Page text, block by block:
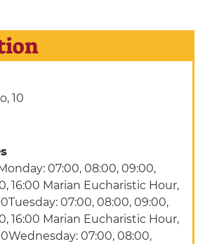
10
07:00, 08:00, 09:00,
16:00 Marian Eucharistic Hour,
07:00, 08:00, 09:00,
16:00 Marian Eucharistic Hour,
07:00, 08:00,